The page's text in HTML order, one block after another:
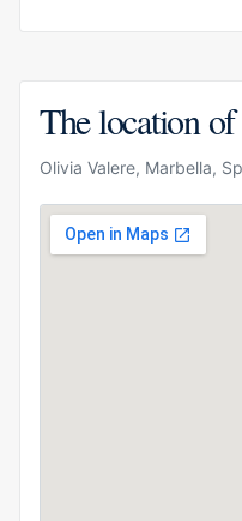
The location
Olivia Valere, Marbella,